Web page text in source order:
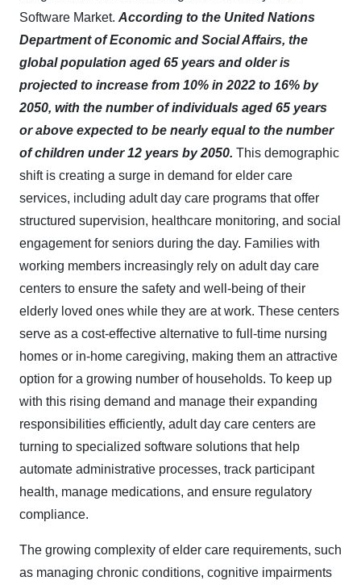
Software Market. According to the United Nations
Department of Economic and Social Affairs, the
global population aged 65 years and older is
projected to increase from 10% in 2022 to 16% by
2050, with the number of individuals aged 65 years
or above expected to be nearly equal to the number
of children under 12 years by 2050. This demographic
shift is creating a surge in demand for elder care
services, including adult day care programs that offer
structured supervision, healthcare monitoring, and social
engagement for seniors during the day. Families with
working members increasingly rely on adult day care
centers to ensure the safety and well-being of their
elderly loved ones while they are at work. These centers
serve as a cost-effective alternative to full-time nursing
homes or in-home caregiving, making them an attractive
option for a growing number of households. To keep up
with this rising demand and manage their expanding
responsibilities efficiently, adult day care centers are
turning to specialized software solutions that help
automate administrative processes, track participant
health, manage medications, and ensure regulatory
compliance.​
The growing complexity of elder care requirements, such
as managing chronic conditions, cognitive impairments